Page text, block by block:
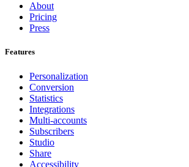
About
Pricing
Press
Features
Personalization
Conversion
Statistics
Integrations
Multi-accounts
Subscribers
Studio
Share
Accessibility